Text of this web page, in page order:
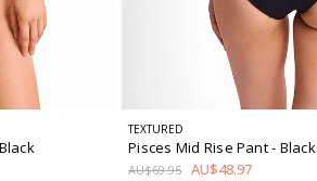
TEXTURED
Pisces Mid Rise Pant- Black
AU$69.95 AU$48.97